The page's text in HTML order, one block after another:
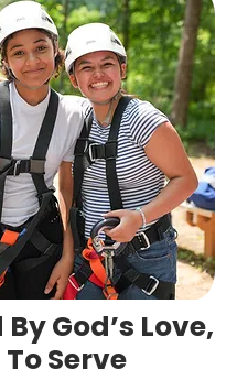
God’s Love,
Serve